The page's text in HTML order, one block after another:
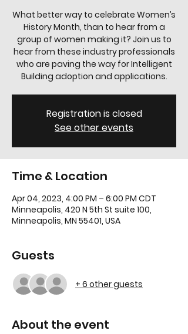
What better way to celebrate Women’s
History Month, than to hear from a
group of women making it? Join us to
hear from these industry professionals
who are paving the way for Intelligent
Building adoption and applications.
Registration is closed
See other events
Time & Location
Apr 04, 2023, 4:00 PM – 6:00 PM CDT
Minneapolis, 420 N 5th St suite 100,
Minneapolis, MN 55401, USA
Guests
+ 6 other guests
About the event